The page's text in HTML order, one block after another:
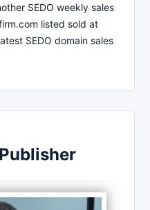
SEDO weekly sales
listed sold at
SEDO domain sales